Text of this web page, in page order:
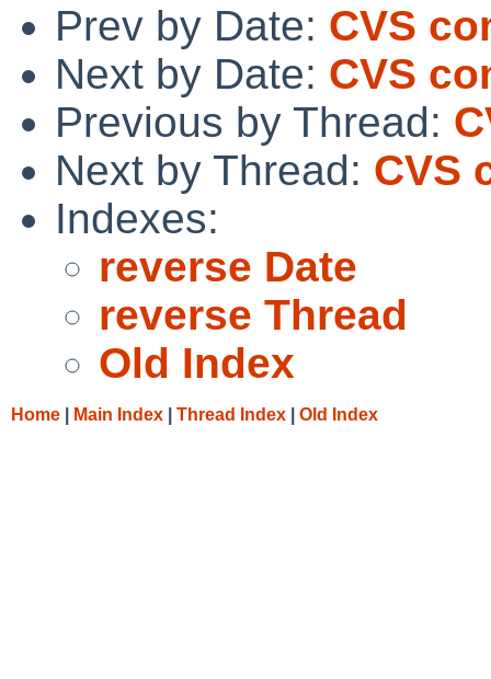
Prev by Date: CVS
Next by Date: CVS
Previous by Thread:
Next by Thread: CVS
Indexes:
reverse Date
reverse Thread
Old Index
Home Main Index Thread Index Old Index